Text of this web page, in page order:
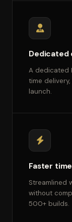
Dedicated
A dedicated
time
launch.
Faster
Streamlined
without
500+ builds.